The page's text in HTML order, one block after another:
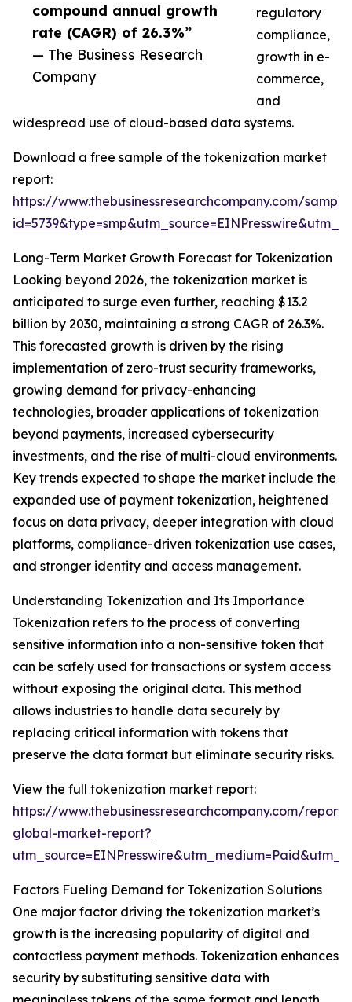
compound annual growth
rate (CAGR) of 26.3%”
— The Business Research
Company
regulatory
compliance,
growth in e-
commerce,
and
widespread use of cloud-based data systems.
Download a free sample of the tokenization market
report:
https://www.thebusinessresearchcompany.com/
Long-Term Market Growth Forecast for Tokenization
Looking beyond 2026, the tokenization market is
anticipated to surge even further, reaching $13.2
billion by 2030, maintaining a strong CAGR of 26.3%.
This forecasted growth is driven by the rising
implementation of zero-trust security frameworks,
growing demand for privacy-enhancing
technologies, broader applications of tokenization
beyond payments, increased cybersecurity
investments, and the rise of multi-cloud environments.
Key trends expected to shape the market include the
expanded use of payment tokenization, heightened
focus on data privacy, deeper integration with cloud
platforms, compliance-driven tokenization use cases,
and stronger identity and access management.
Understanding Tokenization and Its Importance
Tokenization refers to the process of converting
sensitive information into a non-sensitive token that
can be safely used for transactions or system access
without exposing the original data. This method
allows industries to handle data securely by
replacing critical information with tokens that
preserve the data format but eliminate security risks.
View the full tokenization market report:
https://www.thebusinessresearchcompany.com/
global-market-report?
Factors Fueling Demand for Tokenization Solutions
One major factor driving the tokenization market’s
growth is the increasing popularity of digital and
contactless payment methods. Tokenization enhances
security by substituting sensitive data with